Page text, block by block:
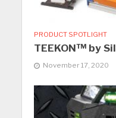
PRODUCT SPOTLIGHT
TEEKON™ by
November 17, 2020